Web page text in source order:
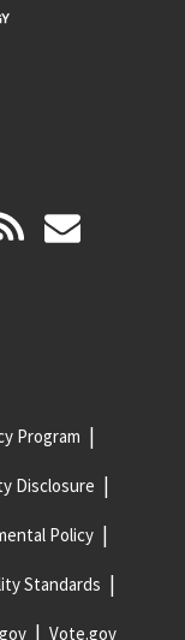
Program
Disclosure
Policy
Standards
Vote.gov